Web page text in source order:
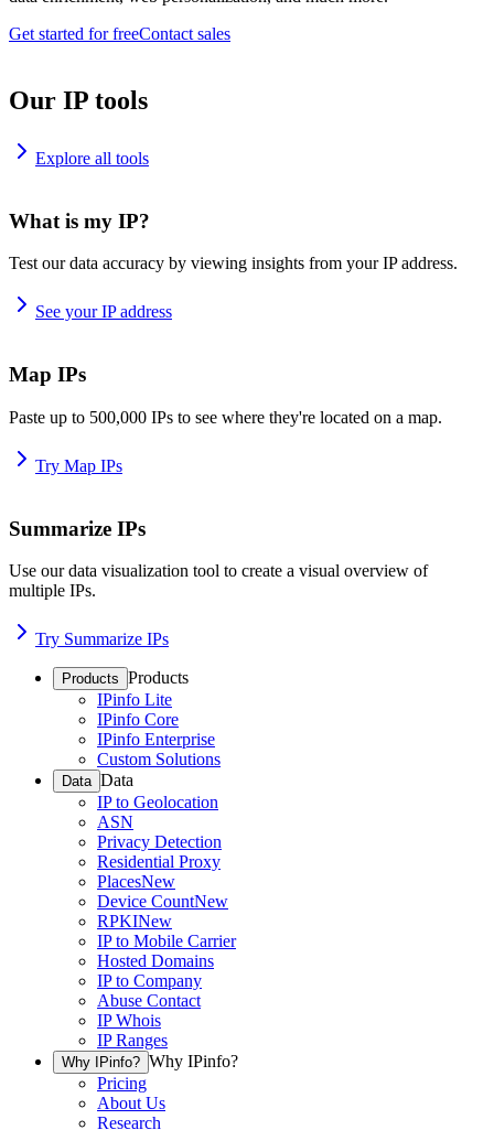
Get started for freeContact sales
Our IP tools
Explore all tools
What is my IP?
Test our data accuracy by viewing insights from your IP address.
See your IP address
Map IPs
Paste up to 500,000 IPs to see where they're located on a map.
Try Map IPs
Summarize IPs
Use our data visualization tool to create a visual overview of
multiple IPs.
Try Summarize IPs
Products Products
IPinfo Lite
IPinfo Core
IPinfo Enterprise
Custom Solutions
Data Data
IP to Geolocation
ASN
Privacy Detection
Residential Proxy
PlacesNew
Device CountNew
RPKINew
IP to Mobile Carrier
Hosted Domains
IP to Company
Abuse Contact
IP Whois
IP Ranges
Why IPinfo? Why IPinfo?
Pricing
About Us
Research